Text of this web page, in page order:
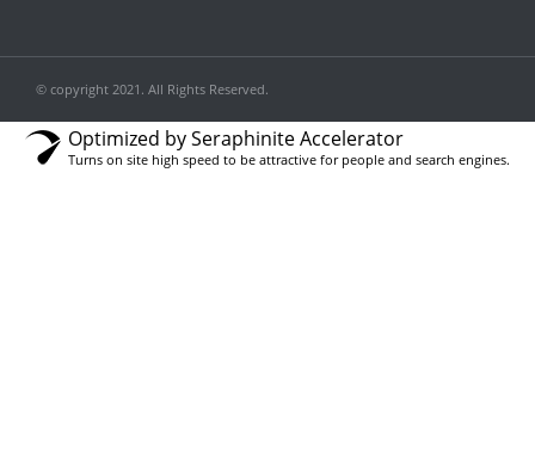
© copyright 2021. All Rights Reserved.
Optimized by Seraphinite Accelerator
Turns on site high speed to be attractive for people and search engines.